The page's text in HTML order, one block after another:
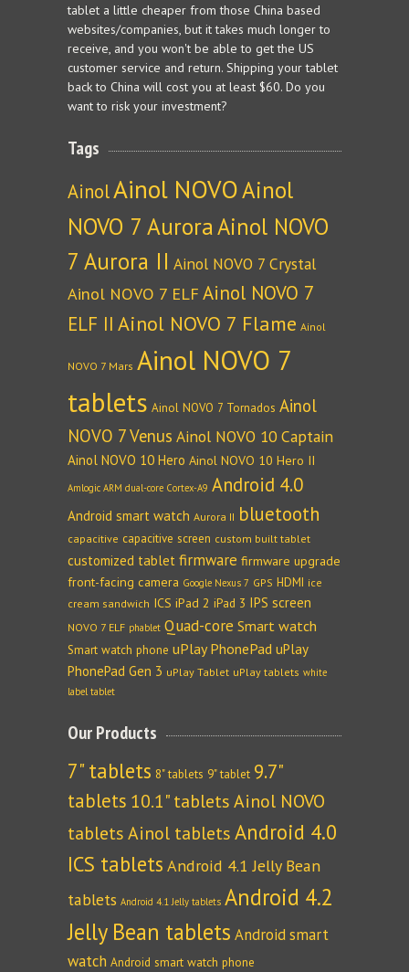
tablet a little cheaper from those China based
websites/companies, but it takes much longer to
receive, and you won't be able to get the US
customer service and return. Shipping your tablet
back to China will cost you at least $60. Do you
want to risk your investment?
Tags
AinolAinol NOVOAinol
NOVO 7 AuroraAinol NOVO
7 Aurora II Ainol NOVO 7 Crystal
Ainol NOVO 7 ELF Ainol NOVO 7
ELF II Ainol NOVO 7 Flame Ainol
NOVO 7 Mars Ainol NOVO 7
tablets Ainol NOVO 7 Tornados Ainol
NOVO 7 Venus Ainol NOVO 10 Captain
Ainol NOVO 10 Hero Ainol NOVO 10 Hero II
Amlogic ARM dual-core Cortex-A9 Android 4.0
Android smart watch Aurora II bluetooth
capacitive capacitive screen custom built tablet
customized tablet firmware firmware upgrade
front-facing camera Google Nexus 7 GPS HDMI ice
cream sandwich ICS iPad 2 iPad 3 IPS screen
NOVO 7 ELF phablet Quad-core Smart watch
Smart watch phone uPlay PhonePad uPlay
PhonePad Gen 3 uPlay Tablet uPlay tablets white
label tablet
Our Products
7" tablets 8" tablets 9" tablet 9.7"
tablets 10.1" tablets Ainol NOVO
tablets Ainol tablets Android 4.0
ICS tablets Android 4.1 Jelly Bean
tablets Android 4.1 Jelly tablets Android 4.2
Jelly Bean tablets Android smart
watch Android smart watch phone